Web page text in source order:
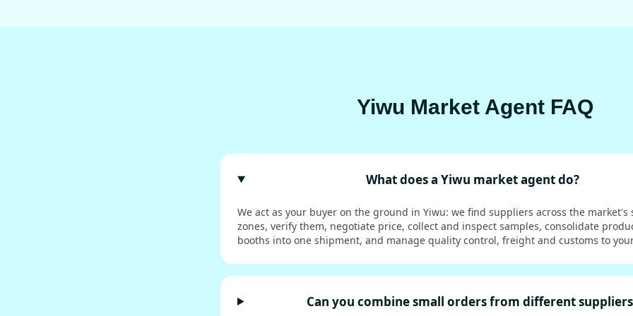
Yiwu Market Agent FAQ
What does a Yiwu market agent do?
We act as your buyer on the ground in Yiwu: we find suppliers across the market's
zones, verify them, negotiate price, collect and inspect samples, consolidate
booths into one shipment, and manage quality control, freight and customs to
Can you combine small orders from different